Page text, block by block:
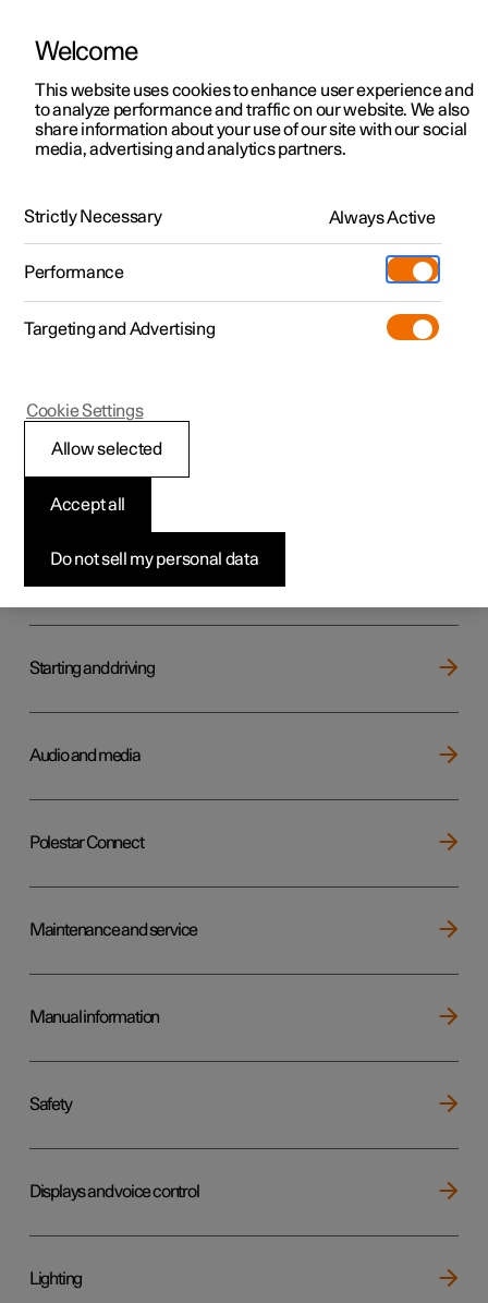
ManualVideo gallerySoftware updates
Polestar 2 - 2025
Your Polestar
Key, locks and alarm
Starting and driving
Audio and media
Polestar Connect
Maintenance and service
Manual information
Safety
Displays and voice control
Lighting
Welcome
This website uses cookies to enhance user experience and
to analyze performance and traffic on our website. We also
share information about your use of our site with our social
media, advertising and analytics partners.
Strictly Necessary Always Active
Performance
Targeting and Advertising
Do not sell my personal data
Accept all
Allow selected
Cookie Settings